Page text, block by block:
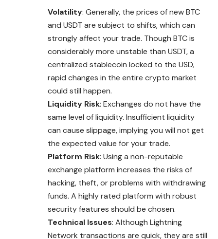
Volatility: Generally, the prices of new BTC
and USDT are subject to shifts, which can
strongly affect your trade. Though BTC is
considerably more unstable than USDT, a
centralized stablecoin locked to the USD,
rapid changes in the entire crypto market
could still happen.
Liquidity Risk: Exchanges do not have the
same level of liquidity. Insufficient liquidity
can cause slippage, implying you will not get
the expected value for your trade.
Platform Risk: Using a non-reputable
exchange platform increases the risks of
hacking, theft, or problems with withdrawing
funds. A highly rated platform with robust
security features should be chosen.
Technical Issues: Although Lightning
Network transactions are quick, they are still